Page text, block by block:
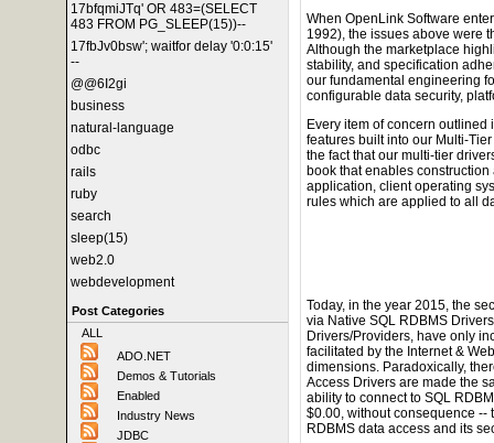
17bfqmiJTq' OR 483=(SELECT
483 FROM PG_SLEEP(15))--
17fbJv0bsw'; waitfor delay '0:0:15'
--
@@6I2gi
business
natural-language
odbc
rails
ruby
search
sleep(15)
web2.0
webdevelopment
Post Categories
ALL
ADO.NET
Demos & Tutorials
Enabled
Industry News
JDBC
When OpenLink Software
1992), the issues above were
Although the marketplace
stability, and specification
our fundamental engineering
configurable data security,
Every item of concern
features built into our Multi-
the fact that our multi-tier
book that enables
application, client operating
rules which are applied to all
Today, in the year 2015, the
via Native SQL RDBMS
Drivers/Providers, have only
facilitated by the Internet &
dimensions. Paradoxically,
Access Drivers are made the
ability to connect to SQL
$0.00, without consequence --
RDBMS data access and its